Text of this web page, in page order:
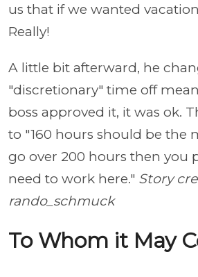
us that if we wanted
Really!
A little bit afterward, he
"discretionary" time off
boss approved it, it was ok.
to "160 hours should be the
go over 200 hours then you
need to work here." Story
rando_schmuck
To Whom it May